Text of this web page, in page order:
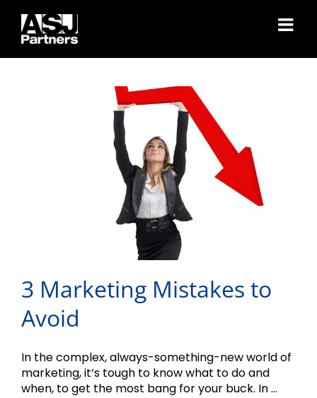
content
3 Marketing Mistakes to
Avoid
In the complex, always-something-new world of
marketing, it’s tough to know what to do and
when, to get the most bang for your buck. In ...